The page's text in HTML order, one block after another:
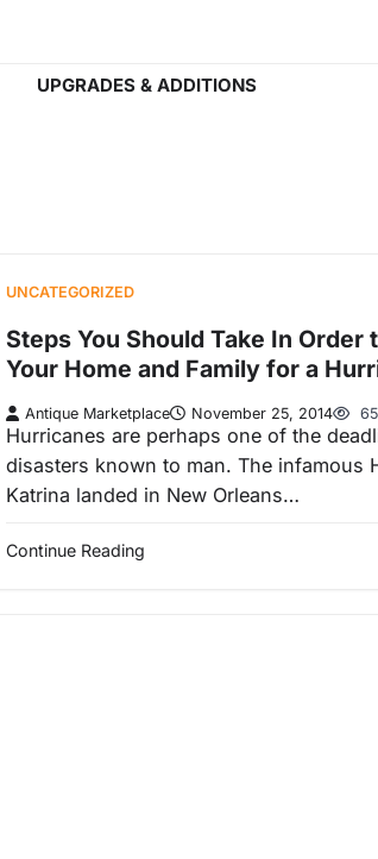
UPGRADES & ADDITIONS
UNCATEGORIZED
Steps You Should Take In Order
Your Home and Family for a
Antique Marketplace November 25, 2014
Hurricanes are perhaps one of the
disasters known to man. The infamous
Katrina landed in New Orleans…
Continue Reading